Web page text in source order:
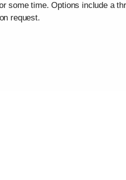
some time. Options include a
request.